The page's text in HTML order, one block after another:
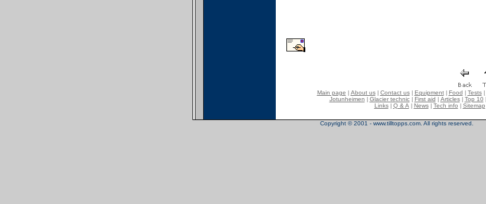
Main page About us| Contact us| Equipment| Food Tests|
Jotunheimen
Glacier technic| First aid Articles| Top 10
Links| Q & A| News| Tech info Sitemap
Copyright © 2001 - www.tilltopps.com. All rights reserved.